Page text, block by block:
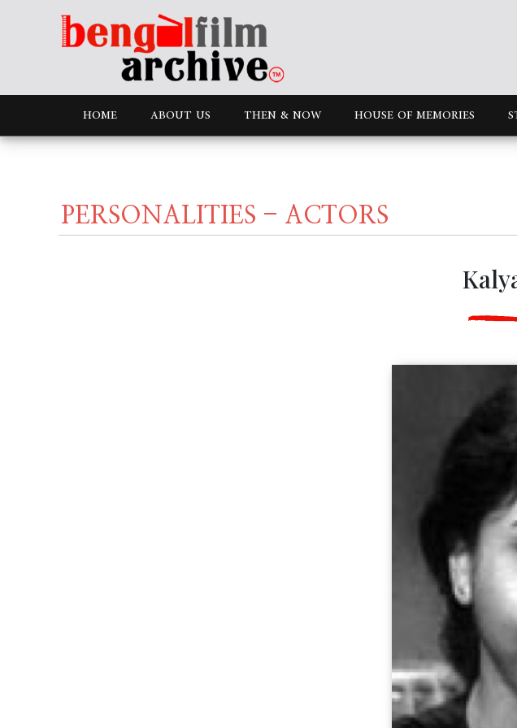
HOME ABOUT US THEN & NOW HOUSE OF MEMORIES
PERSONALITIES - ACTORS